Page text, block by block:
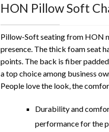
HON Pillow Soft
Pillow-Soft seating from HON
presence. The thick foam seat
points. The back is fiber
a top choice among business
People love the look, the
Durability and
performance for the